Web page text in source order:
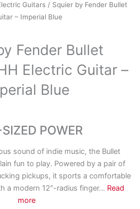
Guitars / Squier by Fender Bullet
– Imperial Blue
Fender Bullet
Electric Guitar –
Blue
POWER
sound of indie music, the Bullet
fun to play. Powered by a pair of
pickups, it sports a comfortable
a modern 12″-radius finger... Read
more